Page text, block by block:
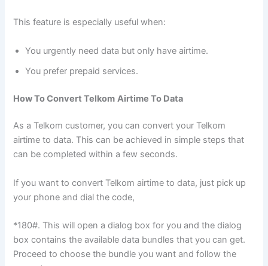
This feature is especially useful when:
You urgently need data but only have airtime.
You prefer prepaid services.
How To Convert Telkom Airtime To Data
As a Telkom customer, you can convert your Telkom
airtime to data. This can be achieved in simple steps that
can be completed within a few seconds.
If you want to convert Telkom airtime to data, just pick up
your phone and dial the code,
*180#. This will open a dialog box for you and the dialog
box contains the available data bundles that you can get.
Proceed to choose the bundle you want and follow the